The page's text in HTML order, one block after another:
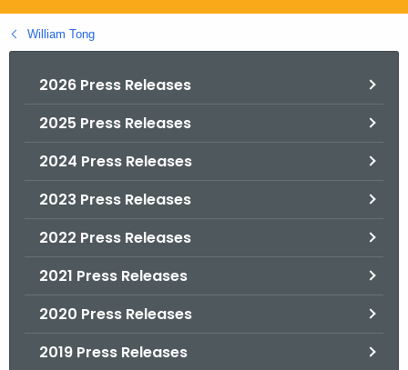
g
o
William Tong
2026 Press Releases
2025 Press Releases
2024 Press Releases
2023 Press Releases
2022 Press Releases
2021 Press Releases
2020 Press Releases
2019 Press Releases